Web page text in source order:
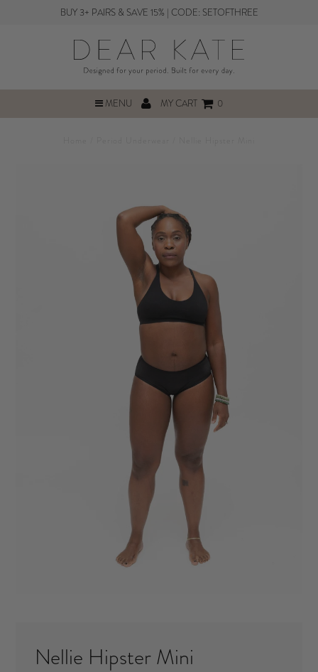
BUY 3+ PAIRS & SAVE 15% | CODE: SETOFTHREE
MENU MY CART 0
Nellie Hipster Mini